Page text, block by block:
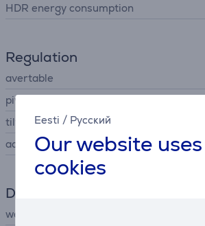
Eesti / Русский
Our website uses
cookies
HDR energy consumption
Regulation
avertable
pivot
tilt
adjustable hight
Dimensions
weight